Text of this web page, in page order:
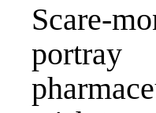
Scare-